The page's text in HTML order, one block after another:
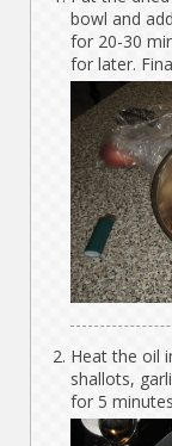
bowl and
for 20-30
for later.
Heat the oil
shallots,
for 5